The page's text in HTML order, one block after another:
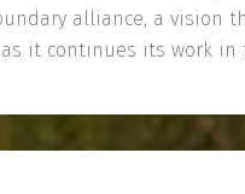
alliance, a vision
it continues its work in